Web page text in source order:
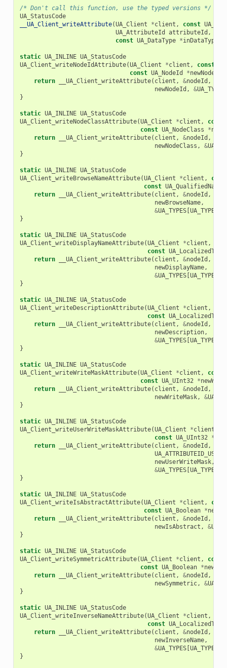
/* Don't call this function, use the typed versions */
UA_StatusCode
__UA_Client_writeAttribute(UA_Client *client , const
UA_AttributeId
attributeId ,
const UA_DataType *inDataType
static UA_INLINE UA_StatusCode
UA_Client_writeNodeIdAttribute(UA_Client *client , const
const UA_NodeId *newNodeId
return
__UA_Client_writeAttribute( client , &nodeId ,
newNodeId , &UA_TYPES
}
static UA_INLINE UA_StatusCode
UA_Client_writeNodeClassAttribute(UA_Client *client ,
const
const UA_NodeClass *
return
__UA_Client_writeAttribute( client , &nodeId ,
newNodeClass , &
}
static UA_INLINE UA_StatusCode
UA_Client_writeBrowseNameAttribute(UA_Client *client ,
const UA_QualifiedName
return
__UA_Client_writeAttribute( client , &nodeId ,
newBrowseName,
&UA_TYPES[
}
static UA_INLINE UA_StatusCode
UA_Client_writeDisplayNameAttribute(UA_Client *client ,
const UA_LocalizedText
return
__UA_Client_writeAttribute( client , &nodeId ,
newDisplayName,
&UA_TYPES[
}
static UA_INLINE UA_StatusCode
UA_Client_writeDescriptionAttribute(UA_Client *client ,
const UA_LocalizedText
return
__UA_Client_writeAttribute( client , &nodeId ,
newDescription,
&UA_TYPES[
}
static UA_INLINE UA_StatusCode
UA_Client_writeWriteMaskAttribute(UA_Client *client ,
const
const UA_UInt32 *
return
__UA_Client_writeAttribute( client , &nodeId ,
newWriteMask, &
}
static UA_INLINE UA_StatusCode
UA_Client_writeUserWriteMaskAttribute(UA_Client *client
const UA_UInt32 *
return
__UA_Client_writeAttribute( client , &nodeId ,
newUserWriteMask,
&UA_TYPES[
}
static UA_INLINE UA_StatusCode
UA_Client_writeIsAbstractAttribute(UA_Client *client ,
const UA_Boolean *
return
__UA_Client_writeAttribute( client , &nodeId ,
newIsAbstract , &
}
static UA_INLINE UA_StatusCode
UA_Client_writeSymmetricAttribute(UA_Client *client ,
const
const UA_Boolean *
return
__UA_Client_writeAttribute( client , &nodeId ,
newSymmetric, &
}
static UA_INLINE UA_StatusCode
UA_Client_writeInverseNameAttribute(UA_Client *client ,
const UA_LocalizedText
return
__UA_Client_writeAttribute( client , &nodeId ,
newInverseName,
&UA_TYPES[
}